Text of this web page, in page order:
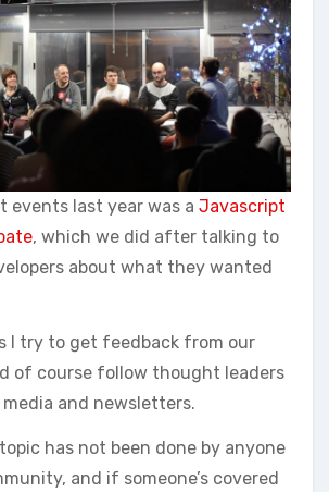
events last year was a Javascript
, which we did after talking to
about what they wanted
I try to get feedback from our
of course follow thought leaders
and newsletters.
has not been done by anyone
and if someone’s covered